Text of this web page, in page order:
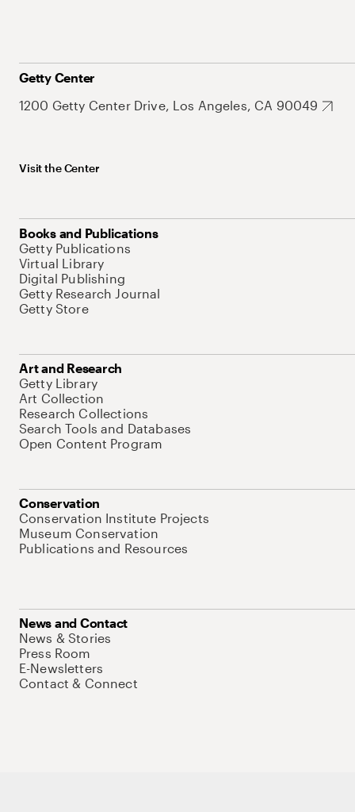
Getty Center
1200 Getty Center Drive, Los Angeles, CA 90049
Visit the Center
Books and Publications
Getty Publications
Virtual Library
Digital Publishing
Getty Research Journal
Getty Store
Art and Research
Getty Library
Art Collection
Research Collections
Search Tools and Databases
Open Content Program
Conservation
Conservation Institute Projects
Museum Conservation
Publications and Resources
News and Contact
News & Stories
Press Room
E-Newsletters
Contact & Connect